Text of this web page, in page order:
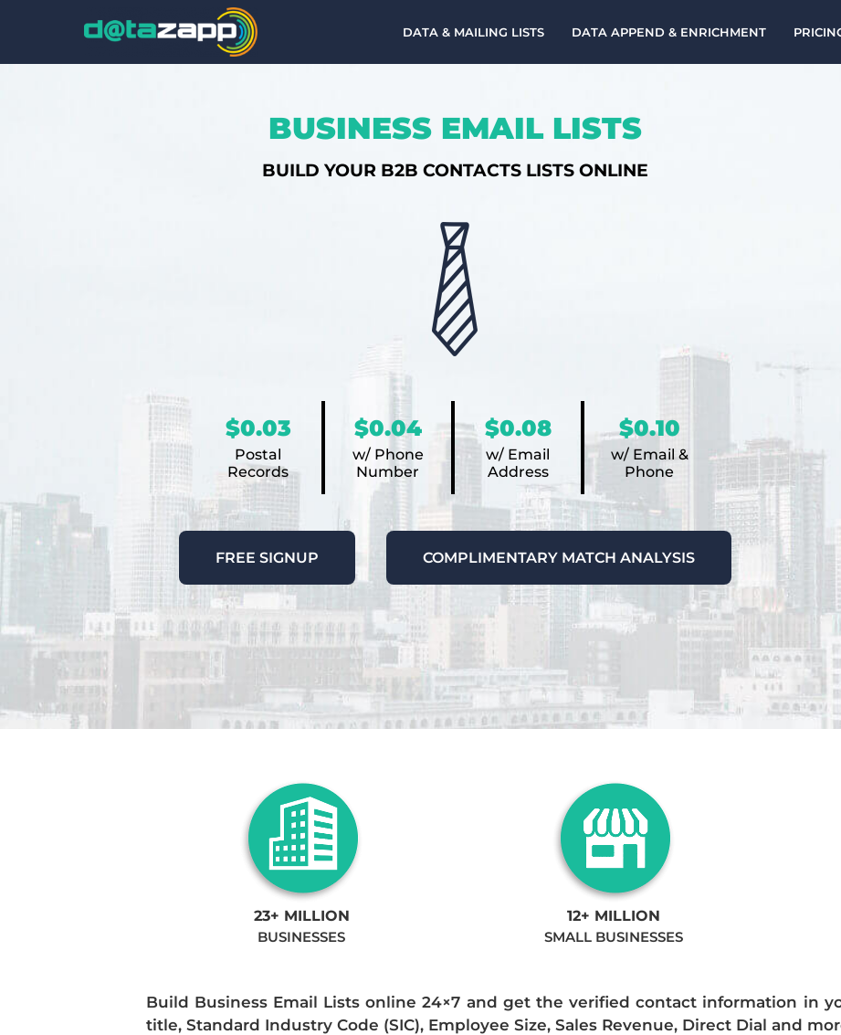
DATA & MAILING LISTS DATA APPEND & ENRICHMENT
BUSINESS EMAIL LISTS
BUILD YOUR B2B CONTACTS LISTS ONLINE
$0.03
Postal
Records
$0.04
w/ Phone
Number
$0.08
w/ Email
Address
$0.10
w/ Email &
Phone
FREE SIGNUP COMPLIMENTARY MATCH ANALYSIS
23+ MILLION
BUSINESSES
12+ MILLION
SMALL BUSINESSES
Build Business Email Lists online 24×7 and get the verified contact information in
title, Standard Industry Code (SIC), Employee Size, Sales Revenue, Direct Dial and